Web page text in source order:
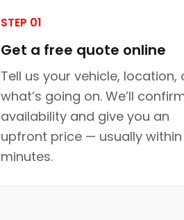
STEP 01
Get a free quote online
Tell us your vehicle, location,
what’s going on. We’ll
availability and give you an
upfront price — usually within
minutes.